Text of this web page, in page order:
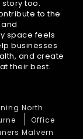
too.
to the
space feels
businesses
and create
their best.
North
Office
Malvern